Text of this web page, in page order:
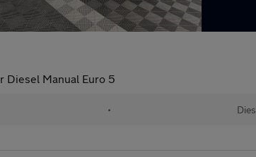
Diesel Manual Euro 5
•